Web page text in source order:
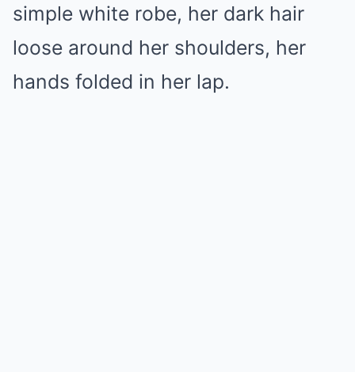
simple white robe, her dark hair
loose around her shoulders, her
hands folded in her lap.